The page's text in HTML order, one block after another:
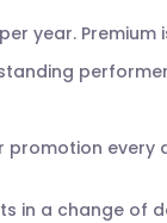
year.
every
in a change of